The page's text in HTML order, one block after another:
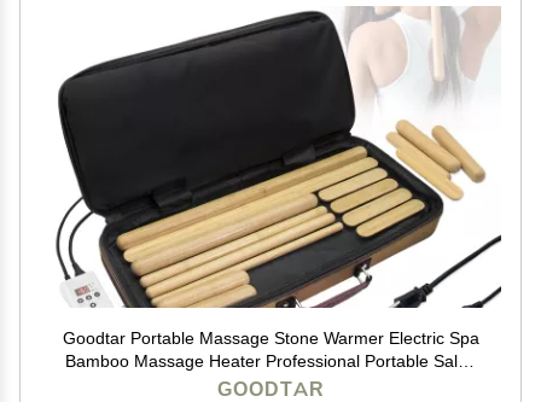
Goodtar Portable Massage Stone Warmer Electric Spa
Bamboo Massage Heater Professional Portable Salon
Case with 12 Bamboo Sticks (Bag with 12 Sticks)
GOODTAR